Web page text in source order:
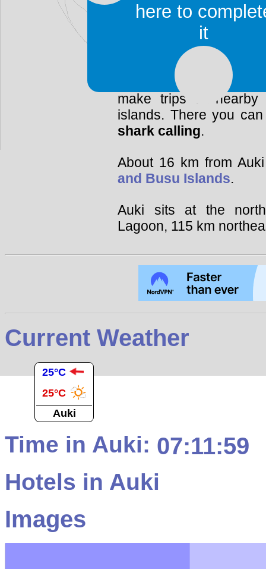
perimeter. Nowadays
racial tensions.
There are several
town. Auki is a good
make trips to nearby
islands. There you
shark calling.
About 16 km from
and Busu Islands.
Auki sits at the
Lagoon, 115 km
Current Weather
25°C
25°C
Auki
Time in Auki: 07:11:59
Hotels in Auki
Images
here to
it